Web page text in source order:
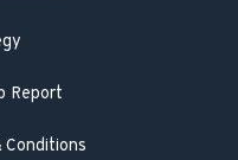
Report
Conditions